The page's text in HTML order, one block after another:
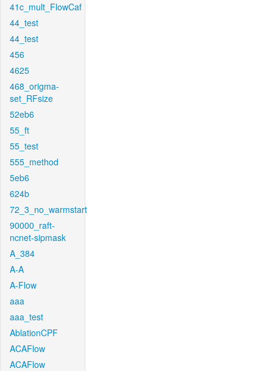
41c_mult_FlowCaf
44_test
44_test
456
4625
468_origma-
set_RFsize
52eb6
55_ft
55_test
555_method
5eb6
624b
72_3_no_warmstart
90000_raft-
ncnet-sipmask
A_384
A-A
A-Flow
aaa
aaa_test
AblationCPF
ACAFlow
ACAFlow